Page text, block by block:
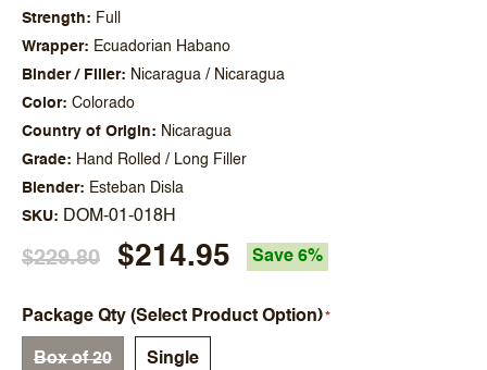
Strength
Full
Wrapper
Ecuadorian Habano
Binder / Filler
Nicaragua / Nicaragua
Color
Colorado
Country of Origin
Nicaragua
Grade
Hand Rolled / Long Filler
Blender
Esteban Disla
SKU DOM-01-018H
$229.80 $214.95 Save 6%
Package Qty (Select Product Option)
Box of 20 Single